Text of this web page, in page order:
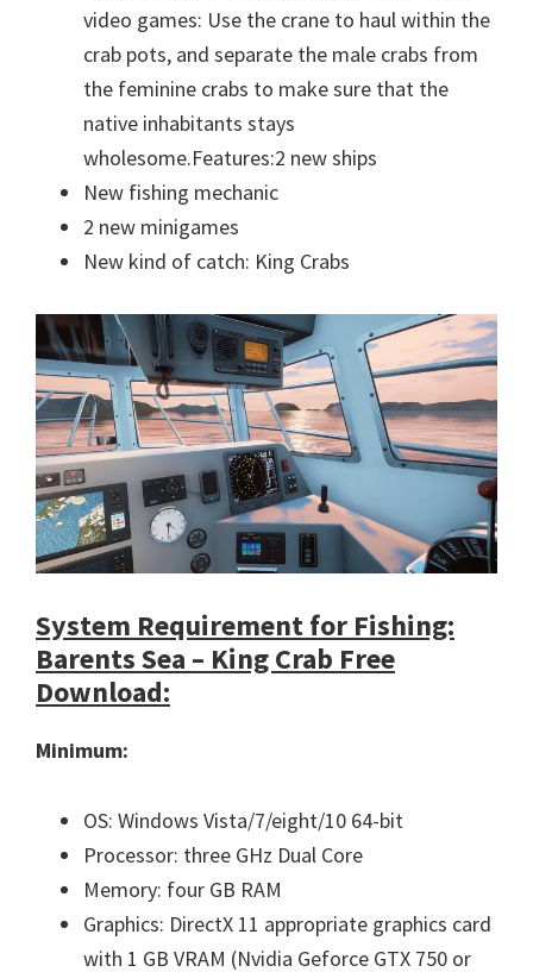
video games: Use the crane to haul within the
crab pots, and separate the male crabs from
the feminine crabs to make sure that the
native inhabitants stays
wholesome.Features:2 new ships
New fishing mechanic
2 new minigames
New kind of catch: King Crabs
System Requirement for Fishing:
Barents Sea – King Crab Free
Download:
Minimum:
OS: Windows Vista/7/eight/10 64-bit
Processor: three GHz Dual Core
Memory: four GB RAM
Graphics: DirectX 11 appropriate graphics card
with 1 GB VRAM (Nvidia Geforce GTX 750 or